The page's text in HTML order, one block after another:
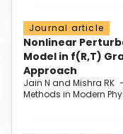
Journal article
Nonlinear
Model in f(R,T)
Approach
Jain N and Mishra RK
Methods in Modern